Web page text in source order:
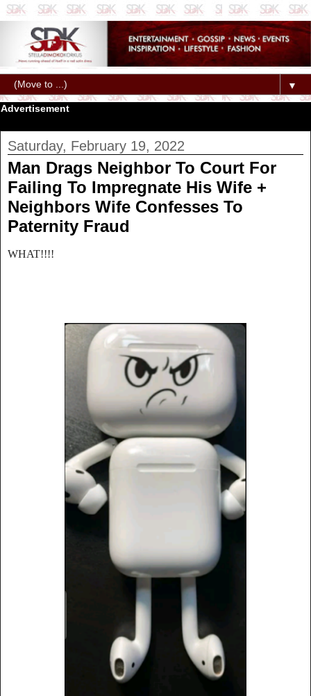
▼
Advertisement
Saturday, February 19, 2022
Man Drags Neighbor To Court For
Failing To Impregnate His Wife +
Neighbors Wife Confesses To
Paternity Fraud
WHAT!!!!